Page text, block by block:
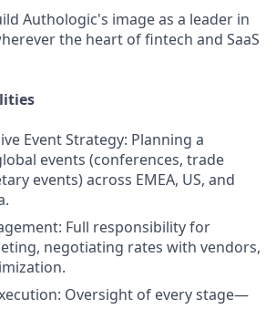
Authologic's image as a leader in
the heart of fintech and SaaS
Event Strategy: Planning a
events (conferences, trade
events) across EMEA, US, and
Full responsibility for
negotiating rates with vendors,
Oversight of every stage—